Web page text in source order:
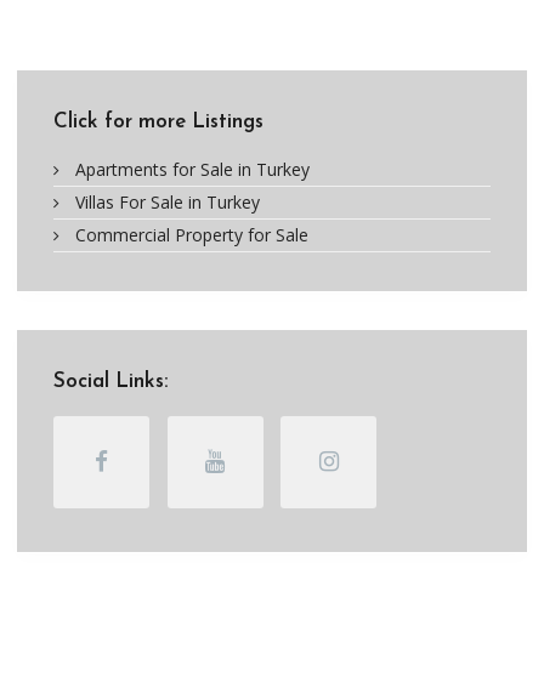
Click for more Listings
Apartments for Sale in Turkey
Villas For Sale in Turkey
Commercial Property for Sale
Social Links: